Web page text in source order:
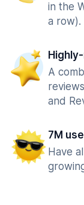
in the
a row).
A
and
7M
Have